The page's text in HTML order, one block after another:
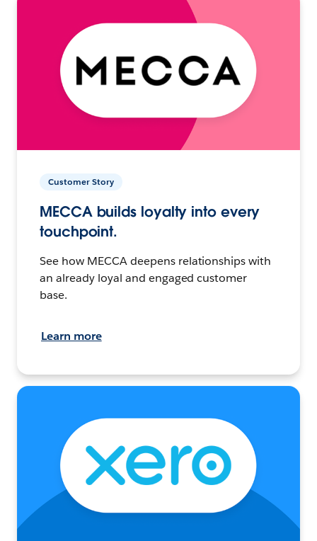
Customer Story
MECCA builds loyalty into every
touchpoint.
See how MECCA deepens relationships with
an already loyal and engaged customer
base.
Learn more